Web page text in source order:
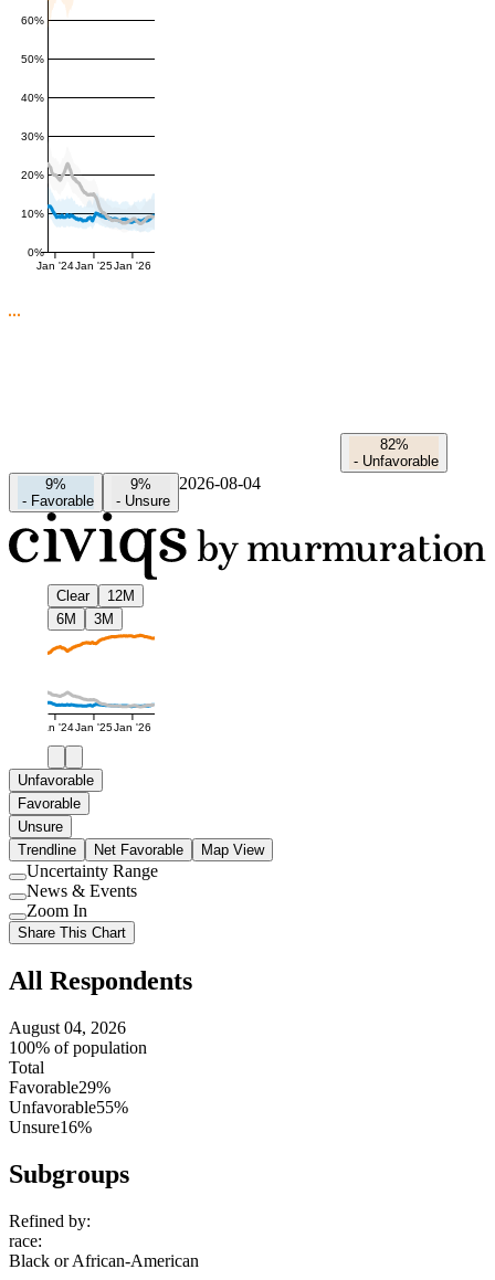
0%
10%
20%
30%
40%
50%
60%
Jan '24Jan '25Jan '26
82%
- Unfavorable
9%
- Favorable
9%
- Unsure
2026-08-04
Clear
12M
6M
3M
Jan '24Jan '25Jan '26
Unfavorable
Favorable
Unsure
Trendline
Net Favorable Map View
Use
setting
Uncertainty Range
Use
setting
News & Events
Use
setting
Zoom In
Share This Chart
All Respondents
August 04, 2026
100% of population
Total
Favorable29%
Unfavorable55%
Unsure16%
Subgroups
Refined by:
race:
Black or African-American